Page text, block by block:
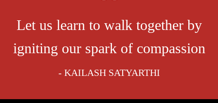
Let us learn to walk together by
igniting our spark of compassion
- KAILASH SATYARTHI